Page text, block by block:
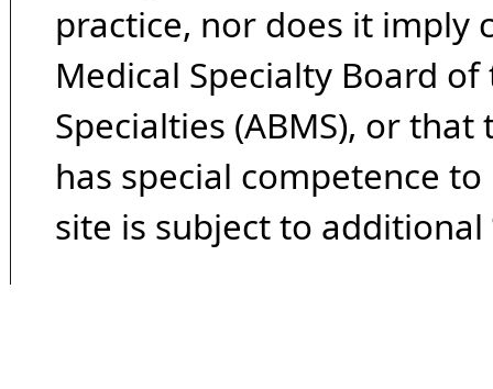
practice, nor does it imply
Medical Specialty Board
Specialties (ABMS), or
has special competence
site is subject to additional